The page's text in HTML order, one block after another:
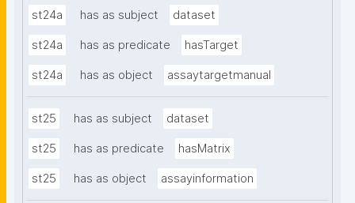
st24a has as subject dataset
st24a has as predicate hasTarget
st24a has as object assaytargetmanual
st25 has as subject dataset
st25 has as predicate hasMatrix
st25 has as object assayinformation